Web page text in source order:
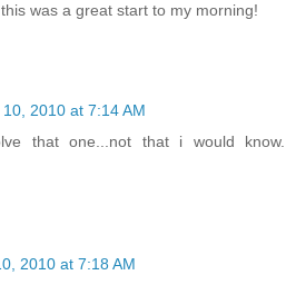
was a great start to my morning!
2010 at 7:14 AM
that one...not that i would know.
2010 at 7:18 AM